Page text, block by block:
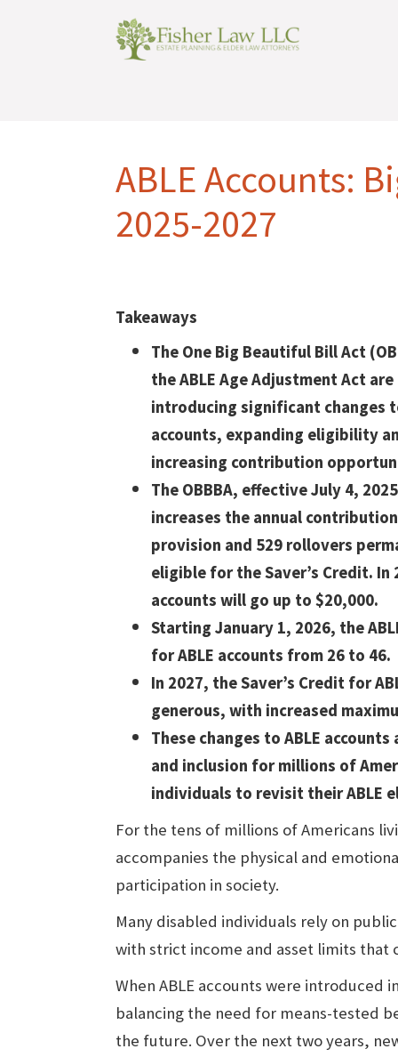
ABLE Accounts:
2025-2027
Takeaways
The One Big Beautiful Bill Act
the ABLE Age Adjustment Act are
introducing significant changes
accounts, expanding eligibility
increasing contribution
The OBBBA, effective July 4,
increases the annual
provision and 529 rollovers
eligible for the Saver’s Credit.
accounts will go up to $20,000.
Starting January 1, 2026, the
for ABLE accounts from 26 to 46.
In 2027, the Saver’s Credit for
generous, with increased
These changes to ABLE
and inclusion for millions of
individuals to revisit their ABLE
For the tens of millions of Americans
accompanies the physical and
participation in society.
Many disabled individuals rely on
with strict income and asset limits that
When ABLE accounts were introduced
balancing the need for means-tested
the future. Over the next two years,